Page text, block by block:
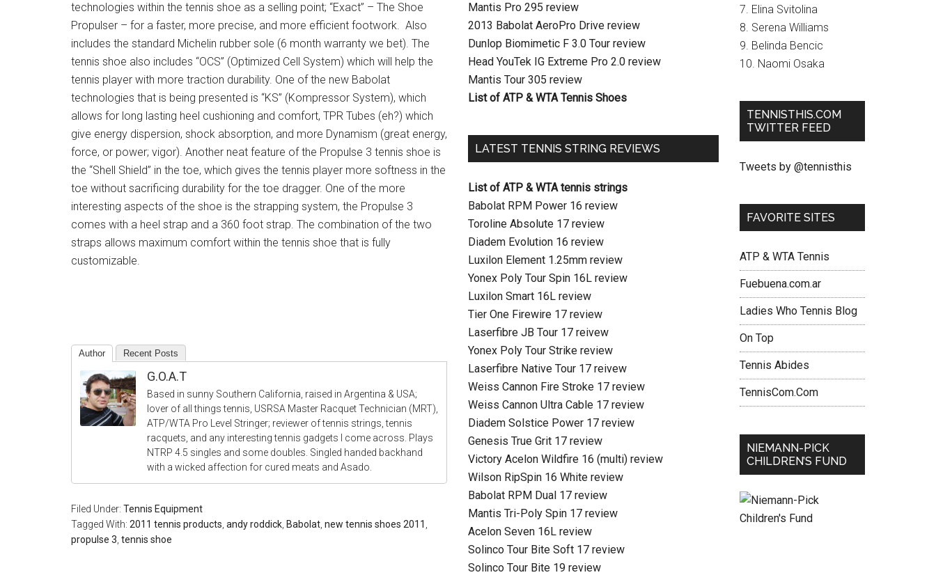
technologies within the tennis shoe as a selling point; “Exact” – The Shoe
Propulser – for a faster, more precise, and more efficient footwork. Also
includes the standard Michelin rubber sole (6 month warranty we bet). The
tennis shoe also includes “OCS” (Optimized Cell System) which will help the
tennis player with more traction durability. One of the new Babolat
technologies that is being presented is “KS” (Kompressor System), which
allows for long lasting heel cushioning and comfort, TPR Tubes (eh?) which
give energy dispersion, shock absorption, and more Dynamism (great energy,
force, or power; vigor). Another neat feature of the Propulse 3 tennis shoe is
the “Shell Shield” in the toe, which gives the tennis player more softness in the
toe without sacrificing durability for the toe dragger. One of the more
interesting aspects of the shoe is the strapping system, the Propulse 3
comes with a heel strap and a 360 foot strap. The combination of the two
straps allows maximum comfort within the tennis shoe that is fully
customizable.
Author Recent Posts
G.O.A.T
Based in sunny Southern California, raised in Argentina & USA;
lover of all things tennis, USRSA Master Racquet Technician (MRT),
ATP/WTA Pro Level Stringer; reviewer of tennis strings, tennis
racquets, and any interesting tennis gadgets I come across. Plays
NTRP 4.5 singles and some doubles. Singled handed backhand
with a wicked affection for cured meats and Asado.
Filed Under: Tennis Equipment
Tagged With: 2011 tennis products andy roddick Babolat new tennis shoes 2011
propulse 3 tennis shoe
Mantis Pro 295 review
2013 Babolat AeroPro Drive review
Dunlop Biomimetic F 3.0 Tour review
Head YouTek IG Extreme Pro 2.0 review
Mantis Tour 305 review
List of ATP & WTA Tennis Shoes
LATEST TENNIS STRING REVIEWS
List of ATP & WTA tennis strings
Babolat RPM Power 16 review
Toroline Absolute 17 review
Diadem Evolution 16 review
Luxilon Element 1.25mm review
Yonex Poly Tour Spin 16L review
Luxilon Smart 16L review
Tier One Firewire 17 review
Laserfibre JB Tour 17 reivew
Yonex Poly Tour Strike review
Laserfibre Native Tour 17 reivew
Weiss Cannon Fire Stroke 17 review
Weiss Cannon Ultra Cable 17 review
Diadem Solstice Power 17 review
Genesis True Grit 17 review
Victory Acelon Wildfire 16 (multi) review
Wilson RipSpin 16 White review
Babolat RPM Dual 17 review
Mantis Tri-Poly Spin 17 review
Acelon Seven 16L review
Solinco Tour Bite Soft 17 review
Solinco Tour Bite 19 review
7. Elina Svitolina
8. Serena Williams
9. Belinda Bencic
10. Naomi Osaka
TENNISTHIS.COM
TWITTER FEED
Tweets by @tennisthis
FAVORITE SITES
ATP & WTA Tennis
Fuebuena.com.ar
Ladies Who Tennis Blog
On Top
Tennis Abides
TennisCom.Com
NIEMANN-PICK
CHILDREN’S FUND